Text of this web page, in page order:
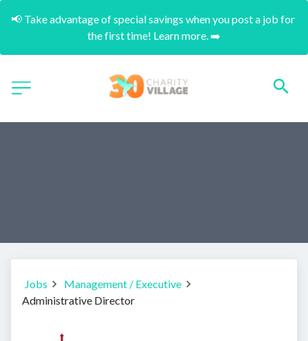
📢 Take advantage of special savings when you post a job for
the first time! Learn more. ➡️
Jobs
Management / Executive
Administrative Director